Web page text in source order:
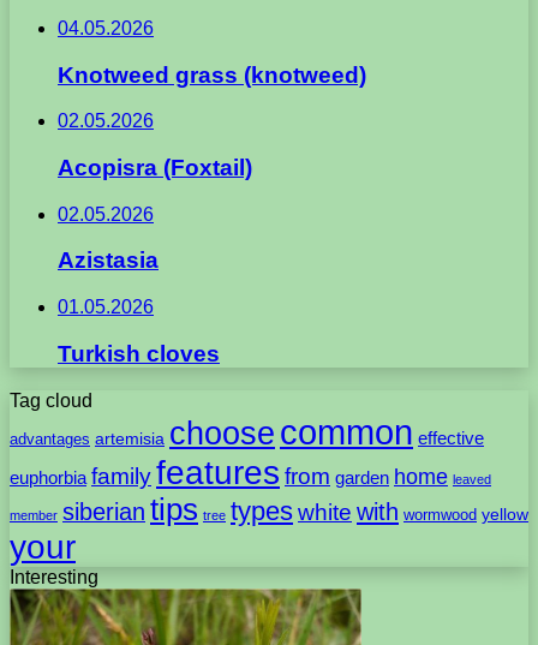
04.05.2026
Knotweed grass (knotweed)
02.05.2026
Acopisra (Foxtail)
02.05.2026
Azistasia
01.05.2026
Turkish cloves
Tag cloud
advantages artemisia choose common effective
euphorbia familyfeatures from garden home leaved
member siberian tips tree typeswhite with wormwood yellow
your
Interesting